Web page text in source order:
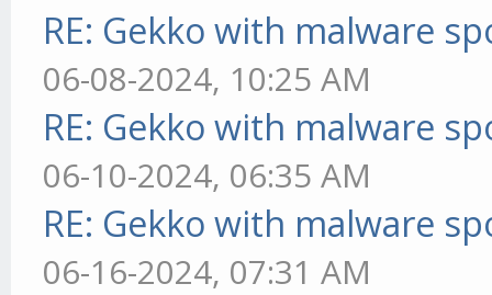
RE: Gekko with malware
06-08-2024, 10:25 AM
RE: Gekko with malware
06-10-2024, 06:35 AM
RE: Gekko with malware
06-16-2024, 07:31 AM